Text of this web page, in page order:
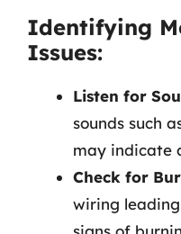
Identifying
Issues:
Listen for
sounds such
may indicate
Check for
wiring